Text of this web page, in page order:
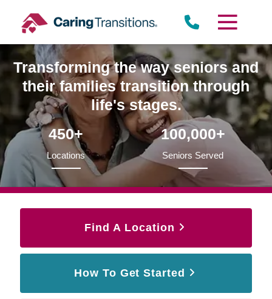
content
Transforming the way seniors and
their families transition through
life's stages.
450+
Locations
100,000+
Seniors Served
Find A Location
How To Get Started